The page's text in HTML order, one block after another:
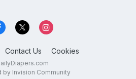
Contact Us Cookies
by Invision Community